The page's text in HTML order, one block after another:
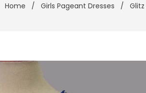
Home / Girls Pageant Dresses /